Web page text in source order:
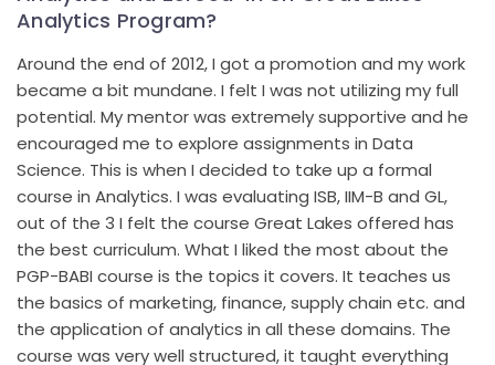
Analytics Program?
Around the end of 2012, I got a promotion and my work
became a bit mundane. I felt I was not utilizing my full
potential. My mentor was extremely supportive and he
encouraged me to explore assignments in Data
Science. This is when I decided to take up a formal
course in Analytics. I was evaluating ISB, IIM-B and GL,
out of the 3 I felt the course Great Lakes offered has
the best curriculum. What I liked the most about the
PGP-BABI course is the topics it covers. It teaches us
the basics of marketing, finance, supply chain etc. and
the application of analytics in all these domains. The
course was very well structured, it taught everything